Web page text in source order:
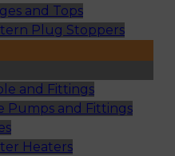
and Tops
Plug Stoppers
and Fittings
Pumps and Fittings
Heaters